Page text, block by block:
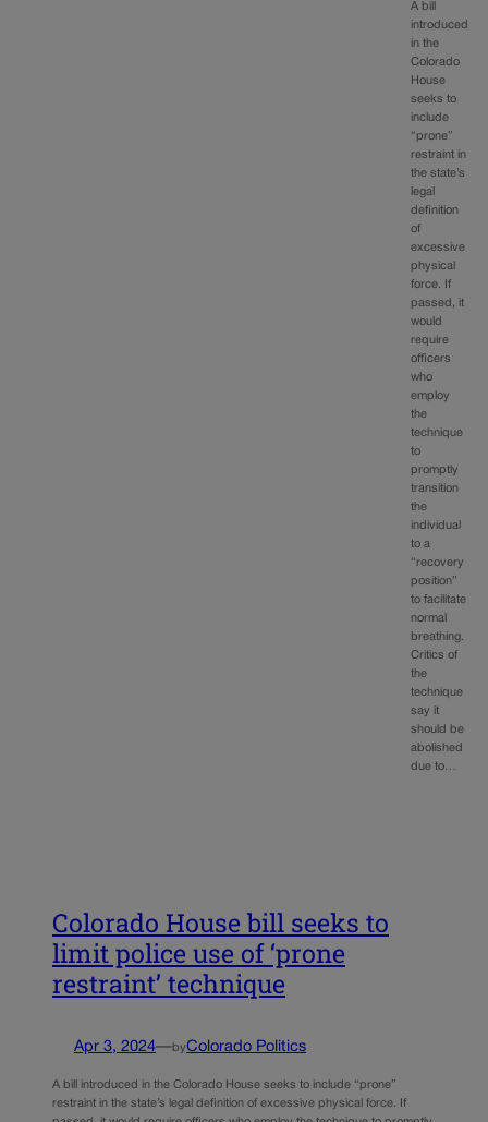
A bill
introduced
in the
Colorado
House
seeks to
include
“prone”
restraint in
the state’s
legal
definition
of
excessive
physical
force. If
passed, it
would
require
officers
who
employ
the
technique
to
promptly
transition
the
individual
to a
“recovery
position”
to facilitate
normal
breathing.
Critics of
the
technique
say it
should be
abolished
due to…
Colorado House bill seeks to
limit police use of ‘prone
restraint’ technique
Apr 3, 2024—byColorado Politics
A bill introduced in the Colorado House seeks to include “prone”
restraint in the state’s legal definition of excessive physical force. If